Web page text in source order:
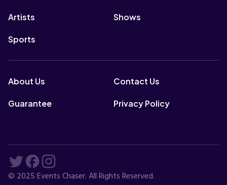
Artists Shows
Sports
About Us Contact Us
Guarantee Privacy Policy
© 2025 Events Chaser. All Rights Reserved.